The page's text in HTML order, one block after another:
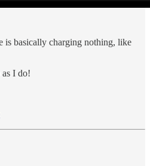
is basically charging nothing, like
I do!